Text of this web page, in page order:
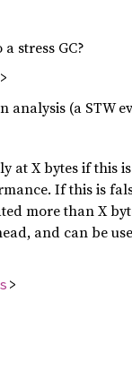
stress GC?
>
analysis (a STW
at X bytes if
If this is
more than X
and can be
>